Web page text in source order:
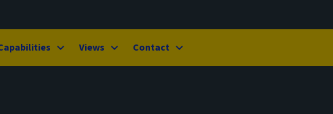
Views Contact